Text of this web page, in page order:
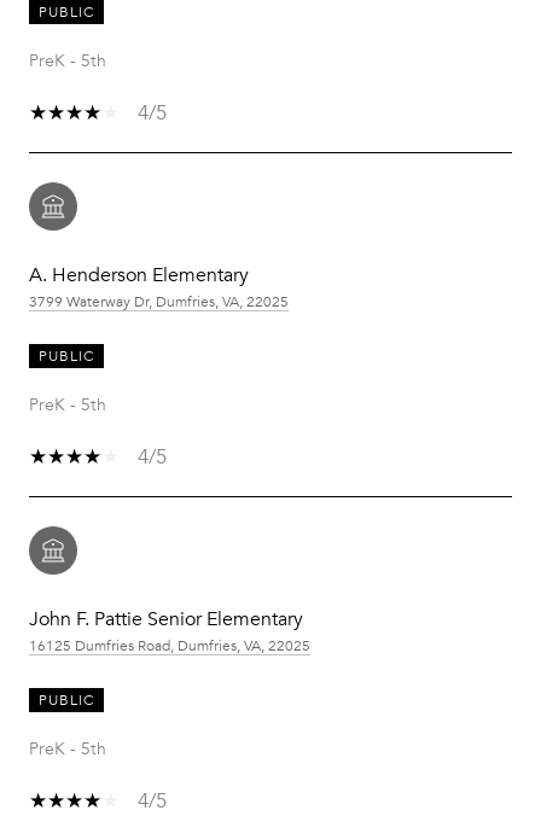
PUBLIC
PreK - 5th
4/5
A. Henderson Elementary
3799 Waterway Dr, Dumfries, VA, 22025
PUBLIC
PreK - 5th
4/5
John F. Pattie Senior Elementary
16125 Dumfries Road, Dumfries, VA, 22025
PUBLIC
PreK - 5th
4/5